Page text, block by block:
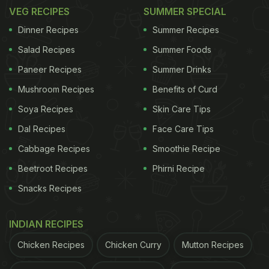
chickpeas coated in eclectic masalas, paired with
pillowy bhaturas, are enough to give any bad day a
chole bhature.
VEG RECIPES
Dinner Recipes
Salad Recipes
Paneer Recipes
Mushroom Recipes
Soya Recipes
Dal Recipes
Cabbage Recipes
Beetroot Recipes
Snacks Recipes
SUMMER SPECIAL
Summer Recipes
Summer Foods
Summer Drinks
Benefits of Curd
Skin Care Tips
Face Care Tips
Smoothie Recipe
Phirni Recipe
INDIAN RECIPES
Chicken Recipes Chicken Curry Mutton Recipes